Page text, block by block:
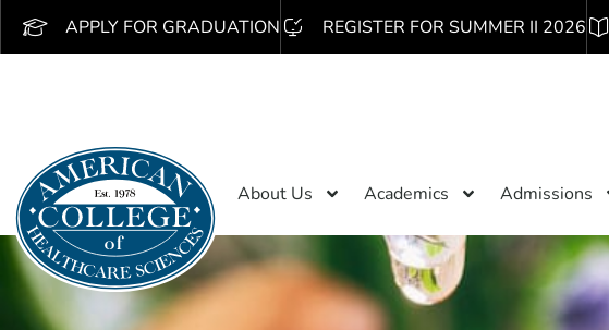
APPLY FOR GRADUATION REGISTER FOR SUMMER II 2026
About Us Academics Admissions